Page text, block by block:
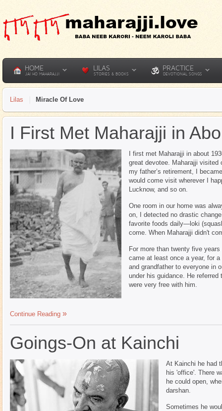
HOME
JAI HO MAHARAJJI
LILAS
STORIES & BOOKS
PRACTICE
DEVOTIONAL SONGS
Lilas Miracle Of Love
I First Met Maharajji in
I first met Maharajji in about
great devotee. Maharajji visited
my father’s retirement, I
would come visit wherever I
Lucknow, and so on.
One room in our home was
on, I detected no drastic
favorite foods daily—loki
come. When Maharajji didn't
For more than twenty five
came at least once a year, for
and grandfather to everyone in
under his guidance. He
were very free with him.
Continue Reading
Goings-On at Kainchi
At Kainchi he had
his 'office'. There
he could open,
darshan.
Sometimes he